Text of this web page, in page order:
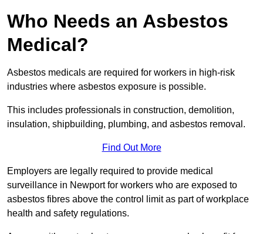
Who Needs an Asbestos
Medical?
Asbestos medicals are required for workers in high-risk
industries where asbestos exposure is possible.
This includes professionals in construction, demolition,
insulation, shipbuilding, plumbing, and asbestos removal.
Find Out More
Employers are legally required to provide medical
surveillance in Newport for workers who are exposed to
asbestos fibres above the control limit as part of workplace
health and safety regulations.